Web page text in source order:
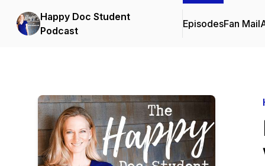
Happy Doc Student
Podcast
EpisodesFan Mail